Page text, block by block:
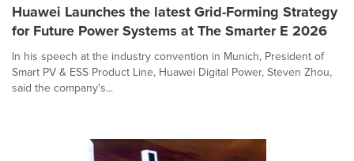
Huawei Launches the latest Grid-Forming Strategy
for Future Power Systems at The Smarter E 2026
In his speech at the industry convention in Munich, President of
Smart PV & ESS Product Line, Huawei Digital Power, Steven Zhou,
said the company's...